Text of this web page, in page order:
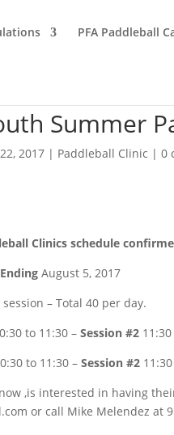
PFA Paddleball
Summer
2017 | Paddleball Clinic |0
Clinics schedule
Ending August 5, 2017
– Total 40 per day.
to 11:30 –Session #2
to 11:30 –Session #2
,is interested in having
or call Mike Melendez at